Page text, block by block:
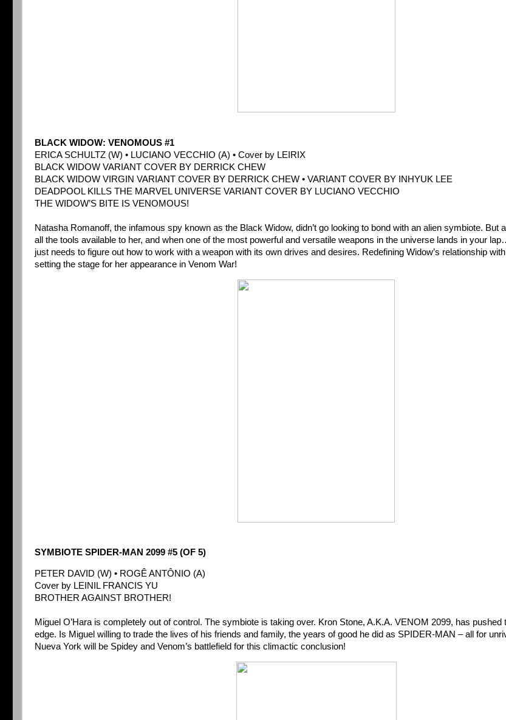
BLACK WIDOW: VENOMOUS #1
ERICA SCHULTZ (W) • LUCIANO VECCHIO (A) • Cover by LEIRIX
BLACK WIDOW VARIANT COVER BY DERRICK CHEW
BLACK WIDOW VIRGIN VARIANT COVER BY DERRICK CHEW • VARIANT COVER BY INHYUK LEE
DEADPOOL KILLS THE MARVEL UNIVERSE VARIANT COVER BY LUCIANO VECCHIO
THE WIDOW’S BITE IS VENOMOUS!
Natasha Romanoff, the infamous spy known as the Black Widow, didn’t go looking to bond with an alien symbiote. But
all the tools available to her, and when one of the most powerful and versatile weapons in the universe lands in your
just needs to figure out how to work with a weapon with its own drives and desires. Redefining Widow’s relationship
setting the stage for her appearance in Venom War!
SYMBIOTE SPIDER-MAN 2099 #5 (OF 5)
PETER DAVID (W) • ROGÊ ANTÔNIO (A)
Cover by LEINIL FRANCIS YU
BROTHER AGAINST BROTHER!
Miguel O’Hara is completely out of control. The symbiote is taking over. Kron Stone, A.K.A. VENOM 2099, has pushed
edge. Is Miguel willing to trade the lives of his friends and family, the years of good he did as SPIDER-MAN – all for
Nueva York will be Spidey and Venom’s battlefield for this climactic conclusion!